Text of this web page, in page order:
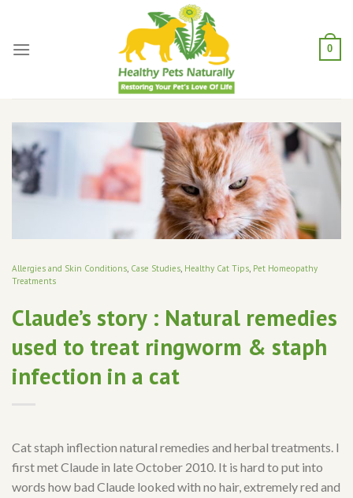
content
0
Allergies and Skin Conditions Case Studies Healthy Cat Tips Pet Homeopathy
Treatments
Claude’s story : Natural remedies
used to treat ringworm & staph
infection in a cat
Cat staph inflection natural remedies and herbal treatments. I
first met Claude in late October 2010. It is hard to put into
words how bad Claude looked with no hair, extremely red and